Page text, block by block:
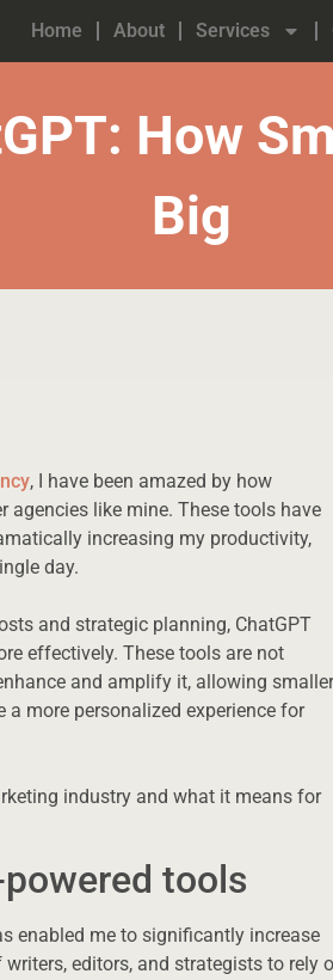
Home About Services
How
Big
, I have been amazed by how
agencies like mine. These tools have
increasing my productivity,
day.
and strategic planning, ChatGPT
effectively. These tools are not
and amplify it, allowing smaller
more personalized experience for
industry and what it means for
tools
enabled me to significantly increase
editors, and strategists to rely